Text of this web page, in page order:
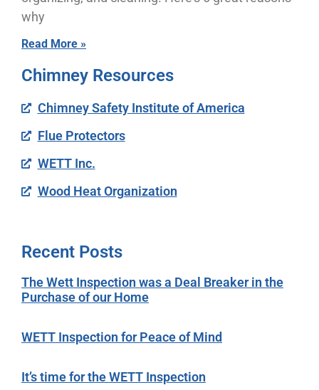
why
Read More »
Chimney Resources
Chimney Safety Institute of America
Flue Protectors
WETT Inc.
Wood Heat Organization
Recent Posts
The Wett Inspection was a Deal Breaker in the
Purchase of our Home
WETT Inspection for Peace of Mind
It’s time for the WETT Inspection